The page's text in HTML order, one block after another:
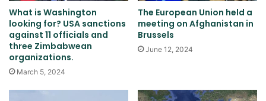
What is Washington
looking for? USA sanctions
against 11 officials and
three Zimbabwean
organizations.
March 5, 2024
The European Union held a
meeting on Afghanistan in
Brussels
June 12, 2024